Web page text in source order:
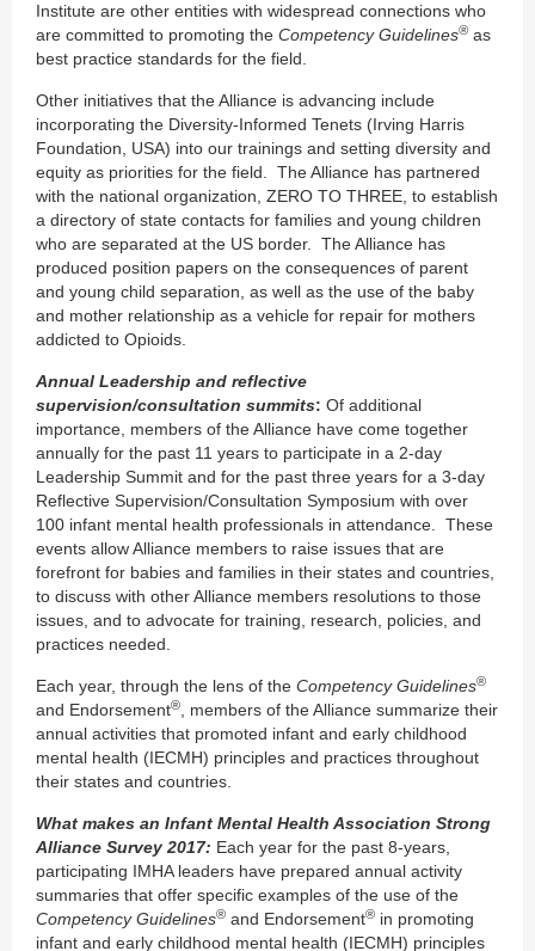
Institute are other entities with widespread connections who
are committed to promoting the Competency Guidelines® as
best practice standards for the field.
Other initiatives that the Alliance is advancing include
incorporating the Diversity-Informed Tenets (Irving Harris
Foundation, USA) into our trainings and setting diversity and
equity as priorities for the field. The Alliance has partnered
with the national organization, ZERO TO THREE, to establish
a directory of state contacts for families and young children
who are separated at the US border. The Alliance has
produced position papers on the consequences of parent
and young child separation, as well as the use of the baby
and mother relationship as a vehicle for repair for mothers
addicted to Opioids.
Annual Leadership and reflective
supervision/consultation summits: Of additional
importance, members of the Alliance have come together
annually for the past 11 years to participate in a 2-day
Leadership Summit and for the past three years for a 3-day
Reflective Supervision/Consultation Symposium with over
100 infant mental health professionals in attendance. These
events allow Alliance members to raise issues that are
forefront for babies and families in their states and countries,
to discuss with other Alliance members resolutions to those
issues, and to advocate for training, research, policies, and
practices needed.
Each year, through the lens of the Competency Guidelines®
and Endorsement®
, members of the Alliance summarize their
annual activities that promoted infant and early childhood
mental health (IECMH) principles and practices throughout
their states and countries.
What makes an Infant Mental Health Association Strong
Alliance Survey 2017: Each year for the past 8-years,
participating IMHA leaders have prepared annual activity
summaries that offer specific examples of the use of the
Competency Guidelines® and Endorsement® in promoting
infant and early childhood mental health (IECMH) principles